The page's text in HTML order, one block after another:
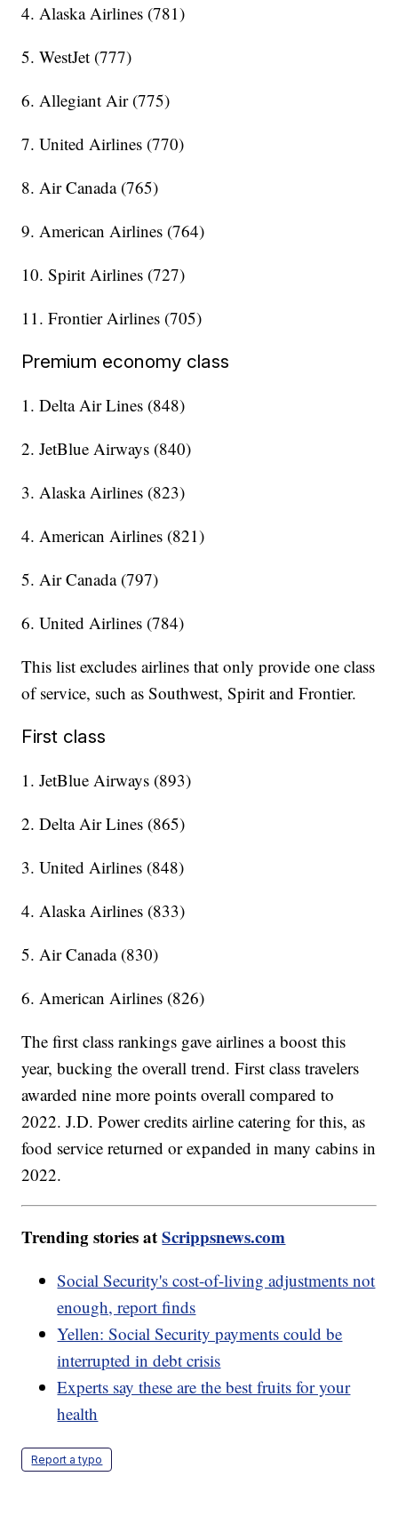
4. Alaska Airlines (781)
5. WestJet (777)
6. Allegiant Air (775)
7. United Airlines (770)
8. Air Canada (765)
9. American Airlines (764)
10. Spirit Airlines (727)
11. Frontier Airlines (705)
Premium economy class
1. Delta Air Lines (848)
2. JetBlue Airways (840)
3. Alaska Airlines (823)
4. American Airlines (821)
5. Air Canada (797)
6. United Airlines (784)
This list excludes airlines that only provide one class
of service, such as Southwest, Spirit and Frontier.
First class
1. JetBlue Airways (893)
2. Delta Air Lines (865)
3. United Airlines (848)
4. Alaska Airlines (833)
5. Air Canada (830)
6. American Airlines (826)
The first class rankings gave airlines a boost this
year, bucking the overall trend. First class travelers
awarded nine more points overall compared to
2022. J.D. Power credits airline catering for this, as
food service returned or expanded in many cabins in
2022.
Trending stories atScrippsnews.com
Social Security's cost-of-living adjustments not
enough, report finds
Yellen: Social Security payments could be
interrupted in debt crisis
Experts say these are the best fruits for your
health
Report a typo